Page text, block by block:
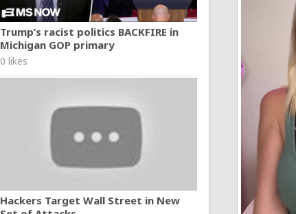
Trump’s racist politics BACKFIRE in
Michigan GOP primary
0 likes
Hackers Target Wall Street in New